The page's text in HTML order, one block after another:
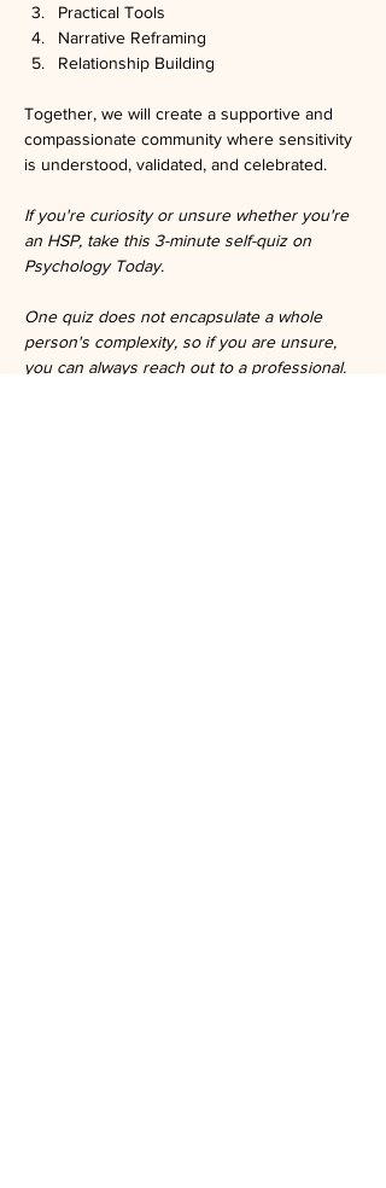
Practical Tools
Narrative Reframing
Relationship Building
Together, we will create a supportive and
compassionate community where sensitivity
is understood, validated, and celebrated.
If you're curiosity or unsure whether you're
an HSP, take this 3-minute self-quiz on
Psychology Today.
One quiz does not encapsulate a whole
person's complexity, so if you are unsure,
you can always reach out to a professional.